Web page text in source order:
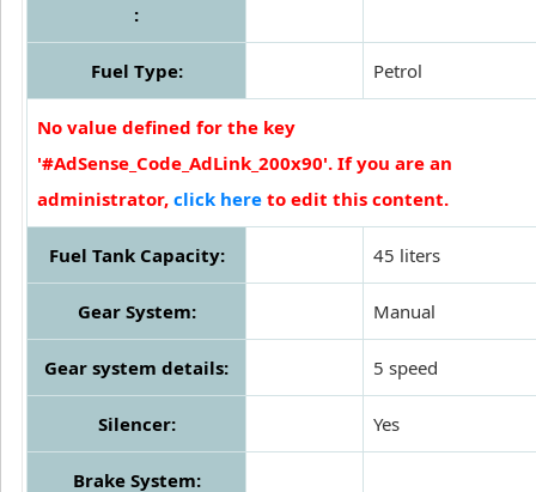
:
Fuel Type: Petrol
No value defined for the key
'#AdSense_Code_AdLink_200x90'. If you are an
administrator, click here to edit this content.
Fuel Tank Capacity: 45 liters
Gear System: Manual
Gear system details: 5 speed
Silencer: Yes
Brake System: